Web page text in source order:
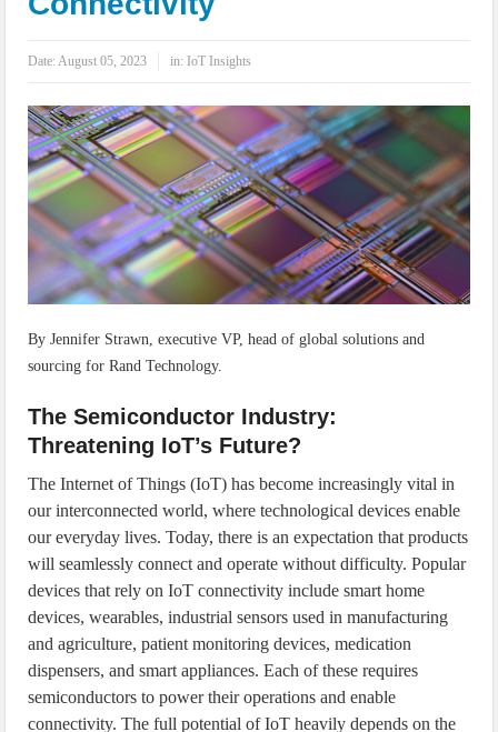
IoT Security: Threats, Best Practices and Secure-by-Design Strategies
Date:August 05, 2023 in: IoT Insights
By Jennifer Strawn, executive VP, head of global solutions and
sourcing for Rand Technology.
The Semiconductor Industry:
Threatening IoT’s Future?
The Internet of Things (IoT) has become increasingly vital in
our interconnected world, where technological devices enable
our everyday lives. Today, there is an expectation that products
will seamlessly connect and operate without difficulty. Popular
devices that rely on IoT connectivity include smart home
devices, wearables, industrial sensors used in manufacturing
and agriculture, patient monitoring devices, medication
dispensers, and smart appliances. Each of these requires
semiconductors to power their operations and enable
connectivity. The full potential of IoT heavily depends on the